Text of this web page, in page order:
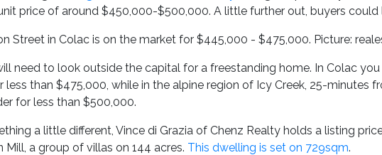
price of around $450,000-$500,000. A little further out, buyers could
Street in Colac is on the market for $445,000 - $475,000. Picture:
need to look outside the capital for a freestanding home. In Colac
less than $475,000, while in the alpine region of Icy Creek, 25-minutes
for less than $500,000.
a little different, Vince di Grazia of Chenz Realty holds a listing
Mill, a group of villas on 144 acres. This dwelling is set on 729sqm.